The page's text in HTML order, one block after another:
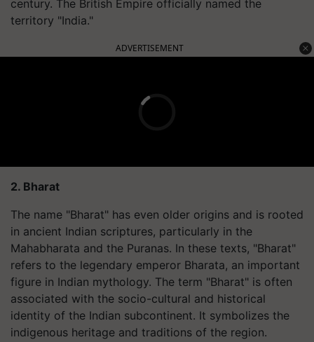
century. The British Empire officially named the
territory "India."
ADVERTISEMENT
2. Bharat
The name "Bharat" has even older origins and is rooted
in ancient Indian scriptures, particularly in the
Mahabharata and the Puranas. In these texts, "Bharat"
refers to the legendary emperor Bharata, an important
figure in Indian mythology. The term "Bharat" is often
associated with the socio-cultural and historical
identity of the Indian subcontinent. It symbolizes the
indigenous heritage and traditions of the region.